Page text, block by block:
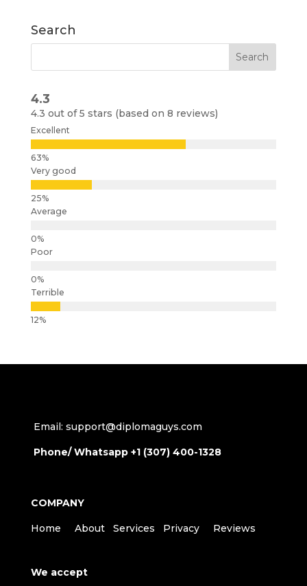
Search
4.3
4.3 out of 5 stars (based on 8 reviews)
Excellent
Very good
Average
Poor
Terrible
Email: support@diplomaguys.com
Phone/ Whatsapp +1 (307) 400-1328
COMPANY
Home About Services Privacy Reviews
We accept